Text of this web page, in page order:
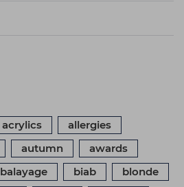
acrylics
allergies
autumn
awards
balayage biab
blonde